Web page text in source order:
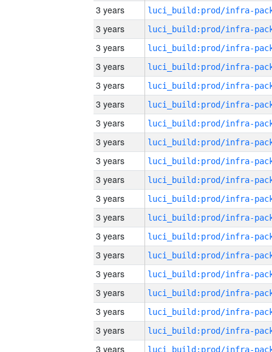
3 years
3 years
3 years
3 years
3 years
3 years
3 years
3 years
3 years
3 years
3 years
3 years
3 years
3 years
3 years
3 years
3 years
3 years
3 years